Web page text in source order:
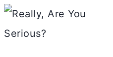
Skip
to